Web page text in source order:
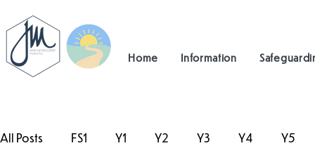
Home Information
All Posts FS1 Y1 Y2 Y3 Y4 Y5